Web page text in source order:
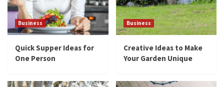
Business
Quick Supper Ideas for One Person
Business
Business
Quick Supper Ideas for
One Person
Business
Creative Ideas to Make
Your Garden Unique